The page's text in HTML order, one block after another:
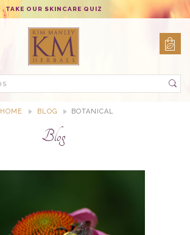
TAKE OUR SKINCARE QUIZ
HOME BLOG BOTANICAL
Blog